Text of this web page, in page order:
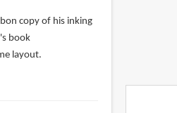
copy of his inking
book
layout.